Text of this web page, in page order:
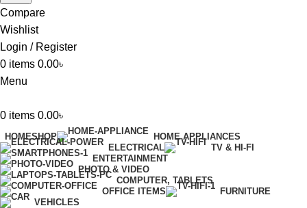
Compare
Wishlist
Login / Register
0 items 0.00৳
Menu
0 items 0.00৳
HOMESHOP
HOME APPLIANCES
ELECTRICAL
TV & HI-FI
ENTERTAINMENT
PHOTO & VIDEO
COMPUTER, TABLETS
OFFICE ITEMS
FURNITURE
VEHICLES